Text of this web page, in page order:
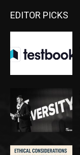
EDITOR PICKS